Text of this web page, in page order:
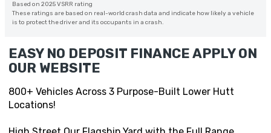
Based on 2025 VSRR rating
These ratings are based on real-world crash data and indicate how likely a vehicle
is to protect the driver and its occupants in a crash.
EASY NO DEPOSIT FINANCE APPLY ON
OUR WEBSITE
800+ Vehicles Across 3 Purpose-Built Lower Hutt
Locations!